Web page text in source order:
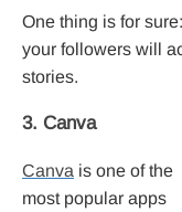
One thing is for
your followers will
stories.
3. Canva
Canva is one of the
most popular apps